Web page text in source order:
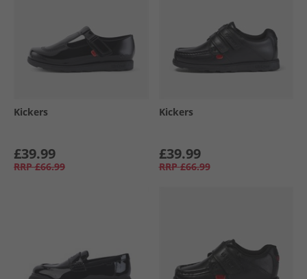
Kickers
£39.99
RRP £66.99
Kickers
£39.99
RRP £66.99